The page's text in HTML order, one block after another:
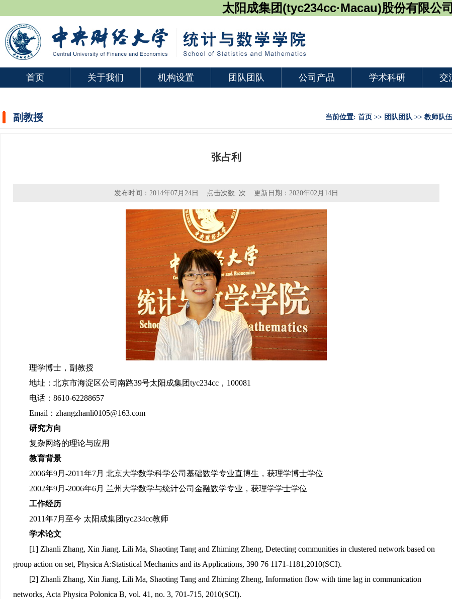
太阳成集团(tyc234cc·Macau)股份有限公司
首页 关于我们 机构设置 团队团队 公司产品 学术科研 交
当前位置: 首页 >> 团队团队 >> 教师队伍
副教授
张占利
发布时间：2014年07月24日 点击次数: 次 更新日期：2020年02月14日
理学博士，副教授
地址：北京市海淀区公司南路39号太阳成集团tyc234cc，100081
电话：8610-62288657
Email：zhangzhanli0105@163.com
研究方向
复杂网络的理论与应用
教育背景
2006年9月-2011年7月 北京大学数学科学公司基础数学专业直博生，获理学博士学位
2002年9月-2006年6月 兰州大学数学与统计公司金融数学专业，获理学学士学位
工作经历
2011年7月至今 太阳成集团tyc234cc教师
学术论文
[1] Zhanli Zhang, Xin Jiang, Lili Ma, Shaoting Tang and Zhiming Zheng, Detecting communities in clustered network based on
group action on set, Physica A:Statistical Mechanics and its Applications, 390 76 1171-1181,2010(SCI).
[2] Zhanli Zhang, Xin Jiang, Lili Ma, Shaoting Tang and Zhiming Zheng, Information flow with time lag in communication
networks, Acta Physica Polonica B, vol. 41, no. 3, 701-715, 2010(SCI).